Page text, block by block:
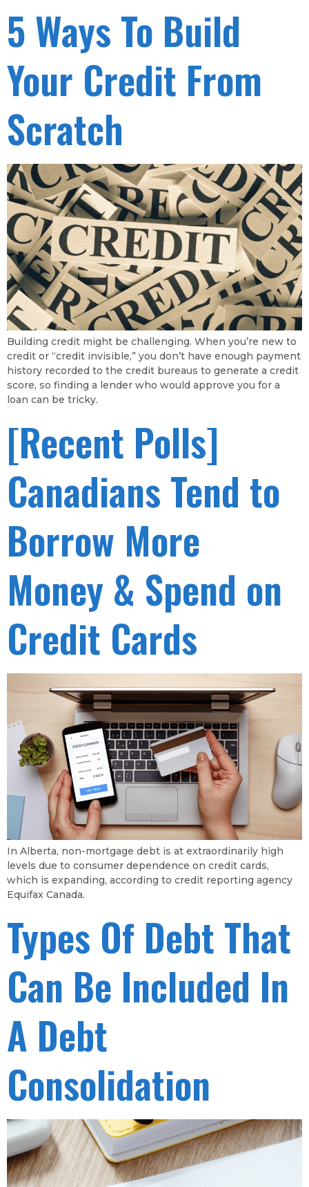
5 Ways To Build
Your Credit From
Scratch
Building credit might be challenging. When you’re new to
credit or “credit invisible,” you don’t have enough payment
history recorded to the credit bureaus to generate a credit
score, so finding a lender who would approve you for a
loan can be tricky.
[Recent Polls]
Canadians Tend to
Borrow More
Money & Spend on
Credit Cards
In Alberta, non-mortgage debt is at extraordinarily high
levels due to consumer dependence on credit cards,
which is expanding, according to credit reporting agency
Equifax Canada.
Types Of Debt That
Can Be Included In
A Debt
Consolidation